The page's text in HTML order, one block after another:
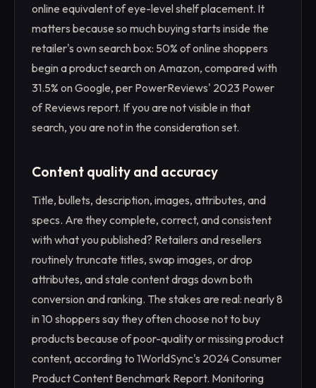
online equivalent of eye-level shelf placement. It
matters because so much buying starts inside the
retailer's own search box: 50% of online shoppers
begin a product search on Amazon, compared with
31.5% on Google, per PowerReviews' 2023 Power
of Reviews report. If you are not visible in that
search, you are not in the consideration set.
Content quality and accuracy
Title, bullets, description, images, attributes, and
specs. Are they complete, correct, and consistent
with what you published? Retailers and resellers
routinely truncate titles, swap images, or drop
attributes, and stale content drags down both
conversion and ranking. The stakes are real: nearly 8
in 10 shoppers say they often choose not to buy
products because of poor-quality or missing product
content, according to 1WorldSync's 2024 Consumer
Product Content Benchmark Report. Monitoring